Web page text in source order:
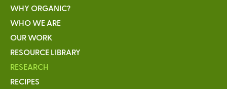
WHY ORGANIC?
WHO WE ARE
OUR WORK
RESOURCE LIBRARY
RESEARCH
RECIPES